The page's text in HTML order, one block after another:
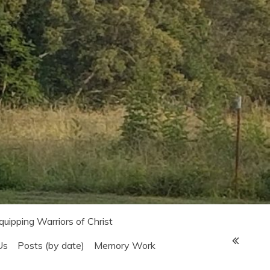
Warriors of Christ
Posts (by date) Memory Work